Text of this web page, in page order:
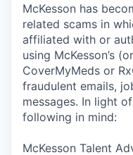
McKesson has
related scams in
affiliated with or
using McKesson’s
CoverMyMeds or
fraudulent emails,
messages. In light
following in mind:
McKesson Talent